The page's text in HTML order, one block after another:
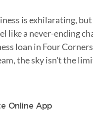
is exhilarating,
like a never-ending
loan in Four
the sky isn't the
Online App